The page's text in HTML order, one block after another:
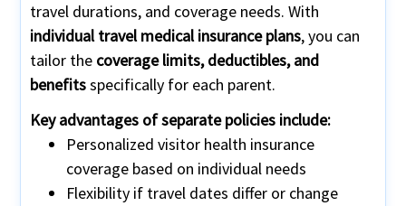
travel durations, and coverage needs. With
individual travel medical insurance plans, you can
tailor the coverage limits, deductibles, and
benefitsspecifically for each parent.
Key advantages of separate policies include:
Personalized visitor health insurance
coverage based on individual needs
Flexibility if travel dates differ or change